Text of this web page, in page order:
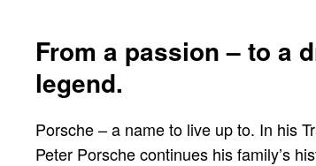
From a passion – to a
legend.
Porsche – a name to live up to. In his
Peter Porsche continues his family’s